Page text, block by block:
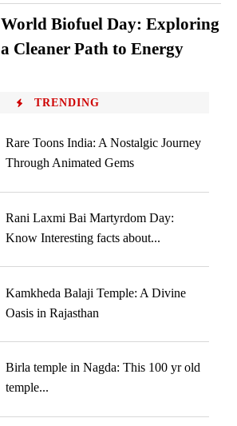
World Biofuel Day: Exploring
a Cleaner Path to Energy
TRENDING
Rare Toons India: A Nostalgic Journey
Through Animated Gems
Rani Laxmi Bai Martyrdom Day:
Know Interesting facts about...
Kamkheda Balaji Temple: A Divine
Oasis in Rajasthan
Birla temple in Nagda: This 100 yr old
temple...